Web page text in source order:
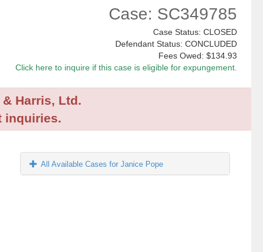
Case: SC349785
Case Status: CLOSED
Defendant Status: CONCLUDED
Fees Owed: $134.93
Click here to inquire if this case is eligible for expungement.
Harris, Ltd.
inquiries.
All Available Cases for Janice Pope